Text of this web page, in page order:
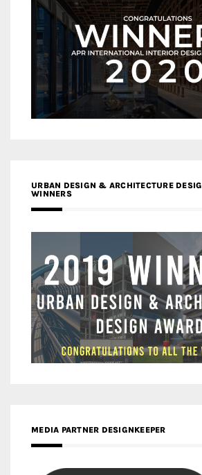
URBAN DESIGN & ARCHITECTURE
WINNERS
MEDIA PARTNER DESIGNKEEPER